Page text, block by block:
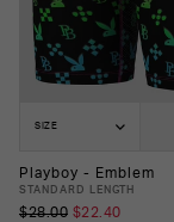
SIZE
Playboy - Emblem
STANDARD LENGTH
$28.00 $22.40